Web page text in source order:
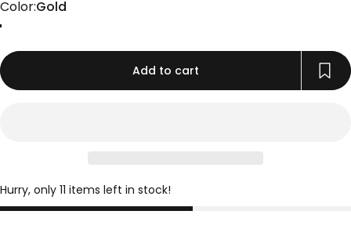
Color
Color:Gold
Add to cart
Hurry, only 11 items left in stock!